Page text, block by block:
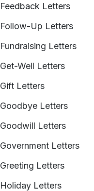
Feedback Letters
Follow-Up Letters
Fundraising Letters
Get-Well Letters
Gift Letters
Goodbye Letters
Goodwill Letters
Government Letters
Greeting Letters
Holiday Letters